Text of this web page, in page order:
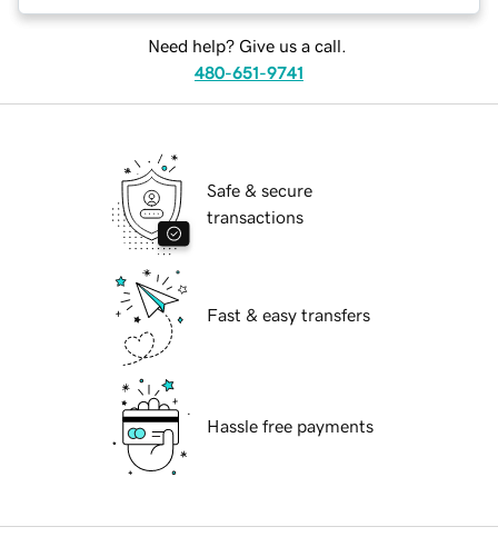
Need help? Give us a call.
480-651-9741
Safe & secure
transactions
Fast & easy transfers
Hassle free payments